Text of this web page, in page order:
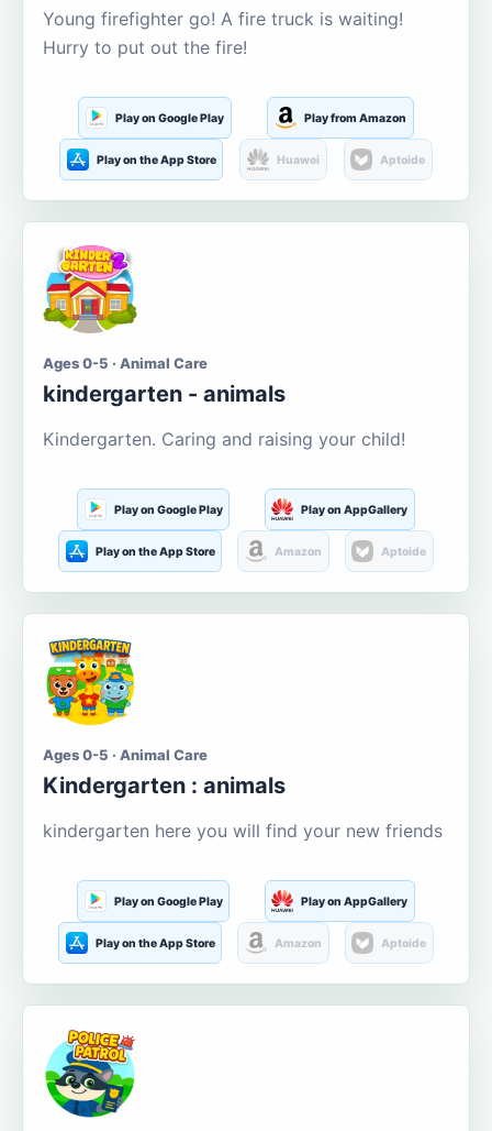
Young firefighter go! A fire truck is waiting!
Hurry to put out the fire!
Play on Google Play Play from Amazon
Play on the App Store Huawei Aptoide
Ages 0-5 · Animal Care
kindergarten - animals
Kindergarten. Caring and raising your child!
Play on Google Play Play on AppGallery
Play on the App Store Amazon Aptoide
Ages 0-5 · Animal Care
Kindergarten : animals
kindergarten here you will find your new friends
Play on Google Play Play on AppGallery
Play on the App Store Amazon Aptoide